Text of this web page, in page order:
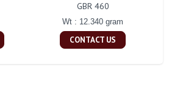
GBR 460
Wt : 12.340 gram
CONTACT US